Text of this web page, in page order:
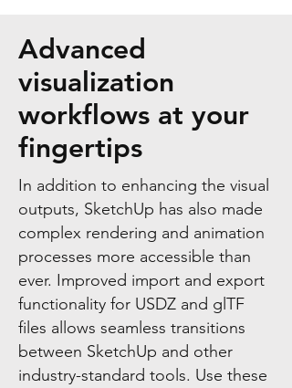
Advanced
visualization
workflows at your
fingertips
In addition to enhancing the visual
outputs, SketchUp has also made
complex rendering and animation
processes more accessible than
ever. Improved import and export
functionality for USDZ and glTF
files allows seamless transitions
between SketchUp and other
industry-standard tools. Use these